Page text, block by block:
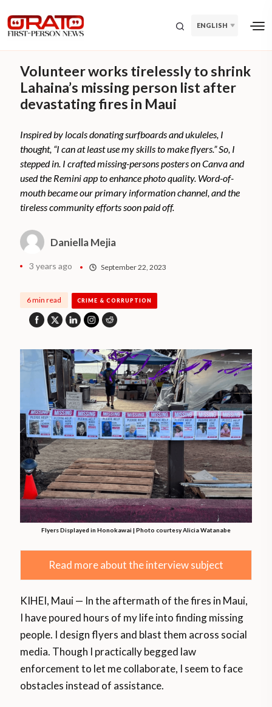
ENGLISH
Volunteer works tirelessly to shrink
Lahaina’s missing person list after
devastating fires in Maui
Inspired by locals donating surfboards and ukuleles, I
thought, “I can at least use my skills to make flyers.” So, I
stepped in. I crafted missing-persons posters on Canva and
used the Remini app to enhance photo quality. Word-of-
mouth became our primary information channel, and the
tireless community efforts soon paid off.
Daniella Mejia
3 years ago September 22, 2023
6 min read CRIME & CORRUPTION
Flyers Displayed in Honokawai | Photo courtesy Alicia Watanabe
Read more about the interview subject
KIHEI, Maui — In the aftermath of the fires in Maui,
I have poured hours of my life into finding missing
people. I design flyers and blast them across social
media. Though I practically begged law
enforcement to let me collaborate, I seem to face
obstacles instead of assistance.